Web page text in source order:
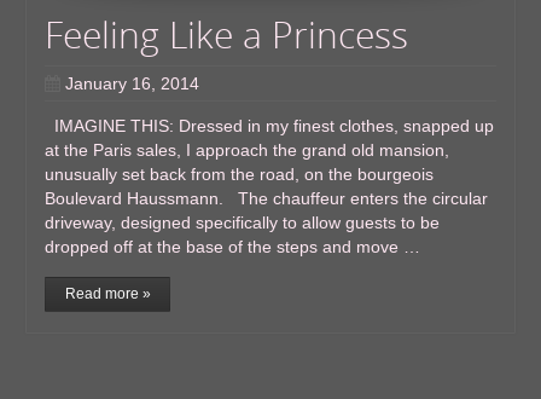
Feeling Like a Princess
January 16, 2014
IMAGINE THIS: Dressed in my finest clothes, snapped up
at the Paris sales, I approach the grand old mansion,
unusually set back from the road, on the bourgeois
Boulevard Haussmann. The chauffeur enters the circular
driveway, designed specifically to allow guests to be
dropped off at the base of the steps and move …
Read more »